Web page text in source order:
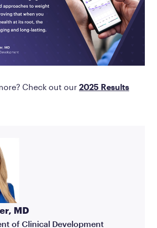
Check out our 2025 Results
MD
of Clinical Development